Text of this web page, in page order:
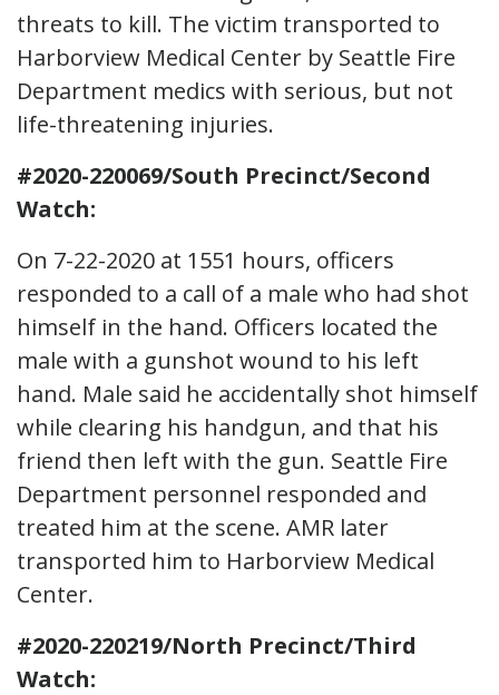
threats to kill. The victim transported to
Harborview Medical Center by Seattle Fire
Department medics with serious, but not
life-threatening injuries.
#2020-220069/South Precinct/Second
Watch:
On 7-22-2020 at 1551 hours, officers
responded to a call of a male who had shot
himself in the hand. Officers located the
male with a gunshot wound to his left
hand. Male said he accidentally shot himself
while clearing his handgun, and that his
friend then left with the gun. Seattle Fire
Department personnel responded and
treated him at the scene. AMR later
transported him to Harborview Medical
Center.
#2020-220219/North Precinct/Third
Watch: